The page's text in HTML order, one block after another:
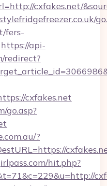
cxfakes.net/
fers-
https://api-
redirect?
cxfakes.net
go.asp?
?
hit.php?